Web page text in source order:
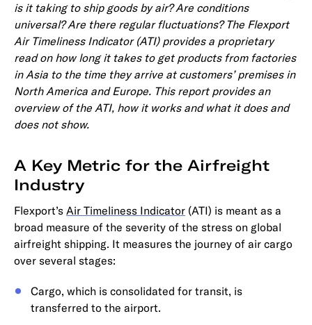
is it taking to ship goods by air? Are conditions
universal? Are there regular fluctuations? The Flexport
Air Timeliness Indicator (ATI) provides a proprietary
read on how long it takes to get products from factories
in Asia to the time they arrive at customers’ premises in
North America and Europe. This report provides an
overview of the ATI, how it works and what it does and
does not show.
A Key Metric for the Airfreight
Industry
Flexport’s Air Timeliness Indicator (ATI) is meant as a
broad measure of the severity of the stress on global
airfreight shipping. It measures the journey of air cargo
over several stages:
Cargo, which is consolidated for transit, is
transferred to the airport.